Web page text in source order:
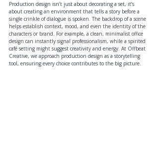
Production design isn’t just about decorating a set, it’s
about creating an environment that tells a story before a
single crinkle of dialogue is spoken. The backdrop of a scene
helps establish context, mood, and even the identity of the
characters or brand. For example, a clean, minimalist office
design can instantly signal professionalism, while a spirited
café setting might suggest creativity and energy. At Offbeat
Creative, we approach production design as a storytelling
tool, ensuring every choice contributes to the big picture.